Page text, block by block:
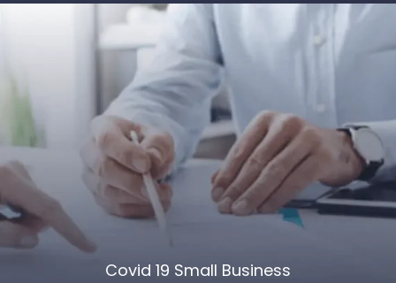
Covid 19 Small Business